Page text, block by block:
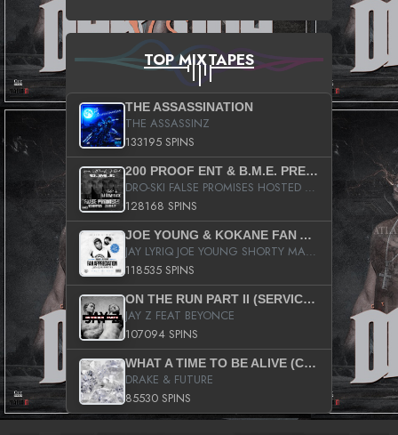
TOP MIXTAPES
THE ASSASSINATION
THE ASSASSINZ
133195 SPINS
200 PROOF ENT & B.M.E. PRESENTS
DRO-SKI FALSE PROMISES HOSTED BY DJ COMEBEACK
128168 SPINS
JOE YOUNG & KOKANE FAN APPRECIATION MIXTAPE
JAY LYRIQ JOE YOUNG SHORTY MACK BUSTA RHYMES RICKY ROZAY THE GAME CA$HIS K.YOUNG YUNG BERG AANISAH LONG KURUPT DA ILLEST CHRIS BROWN CROOKED I THE GAME PROD BY MOON MAN COLD 187 PROD BIG HUTCH HOT BOY TURK DON TRIP
118535 SPINS
ON THE RUN PART II (SERVICE PACK)
JAY Z FEAT BEYONCE
107094 SPINS
WHAT A TIME TO BE ALIVE (CLEAN)
DRAKE & FUTURE
85530 SPINS